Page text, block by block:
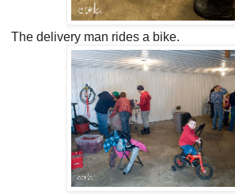
The delivery man rides a bike.